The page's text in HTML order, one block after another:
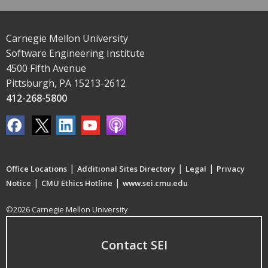
Carnegie Mellon University
Software Engineering Institute
4500 Fifth Avenue
Pittsburgh, PA 15213-2612
412-268-5800
Office Locations | Additional Sites Directory | Legal | Privacy
Notice | CMU Ethics Hotline | www.sei.cmu.edu
©2026 Carnegie Mellon University
Contact SEI